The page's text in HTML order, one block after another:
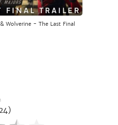
Wolverine - The Last Final